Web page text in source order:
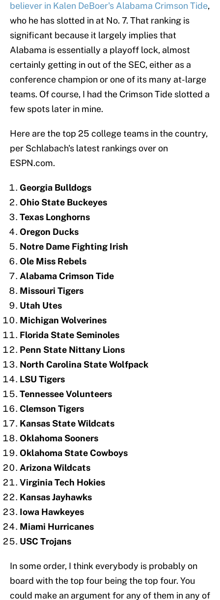
believer in Kalen DeBoer's Alabama Crimson Tide,
who he has slotted in at No. 7. That ranking is
significant because it largely implies that
Alabama is essentially a playoff lock, almost
certainly getting in out of the SEC, either as a
conference champion or one of its many at-large
teams. Of course, I had the Crimson Tide slotted a
few spots later in mine.
Here are the top 25 college teams in the country,
per Schlabach's latest rankings over on
ESPN.com.
Georgia Bulldogs
Ohio State Buckeyes
Texas Longhorns
Oregon Ducks
Notre Dame Fighting Irish
Ole Miss Rebels
Alabama Crimson Tide
Missouri Tigers
Utah Utes
Michigan Wolverines
Florida State Seminoles
Penn State Nittany Lions
North Carolina State Wolfpack
LSU Tigers
Tennessee Volunteers
Clemson Tigers
Kansas State Wildcats
Oklahoma Sooners
Oklahoma State Cowboys
Arizona Wildcats
Virginia Tech Hokies
Kansas Jayhawks
Iowa Hawkeyes
Miami Hurricanes
USC Trojans
In some order, I think everybody is probably on
board with the top four being the top four. You
could make an argument for any of them in any of